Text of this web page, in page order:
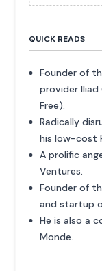
QUICK READS
Founder of
provider
Free).
Radically
his low-cost
A prolific
Ventures.
Founder of
and startup
He is also a
Monde.